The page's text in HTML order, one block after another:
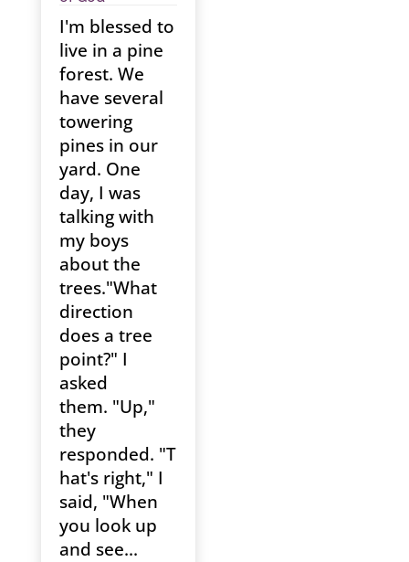
I'm blessed to
live in a pine
forest. We
have several
towering
pines in our
yard. One
day, I was
talking with
my boys
about the
trees."What
direction
does a tree
point?" I
asked
them. "Up,"
they
responded. "T
hat's right," I
said, "When
you look up
and see...